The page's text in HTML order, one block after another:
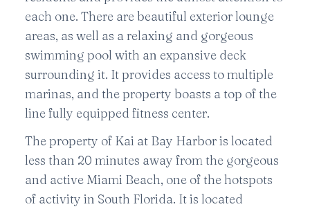
each one. There are beautiful exterior lounge
areas, as well as a relaxing and gorgeous
swimming pool with an expansive deck
surrounding it. It provides access to multiple
marinas, and the property boasts a top of the
line fully equipped fitness center.
The property of Kai at Bay Harbor is located
less than 20 minutes away from the gorgeous
and active Miami Beach, one of the hotspots
of activity in South Florida. It is located